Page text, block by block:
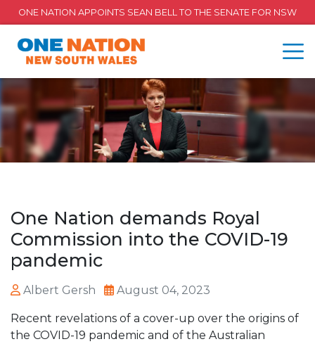
ONE NATION APPOINTS SEAN BELL TO THE SENATE FOR NSW
One Nation demands Royal
Commission into the COVID-19
pandemic
Albert Gersh August 04, 2023
Recent revelations of a cover-up over the origins of
the COVID-19 pandemic and of the Australian